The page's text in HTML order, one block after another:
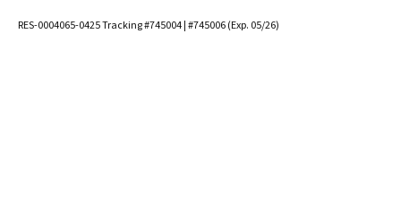
RES-0004065-0425 Tracking #745004 | #745006 (Exp. 05/26)